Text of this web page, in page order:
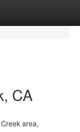
CA
area,